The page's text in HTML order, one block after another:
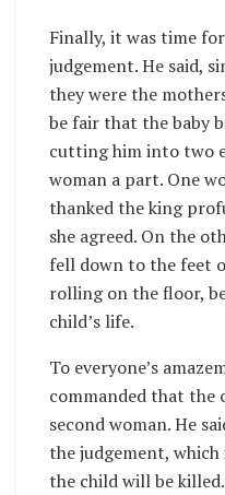
Finally, it was time
judgement. He said,
they were the
be fair that the baby
cutting him into two
woman a part. One
thanked the king
she agreed. On the
fell down to the feet
rolling on the floor,
child’s life.
To everyone’s
commanded that the
second woman. He
the judgement,
the child will be